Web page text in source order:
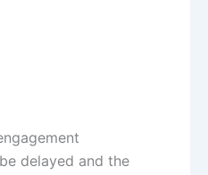
delayed and the